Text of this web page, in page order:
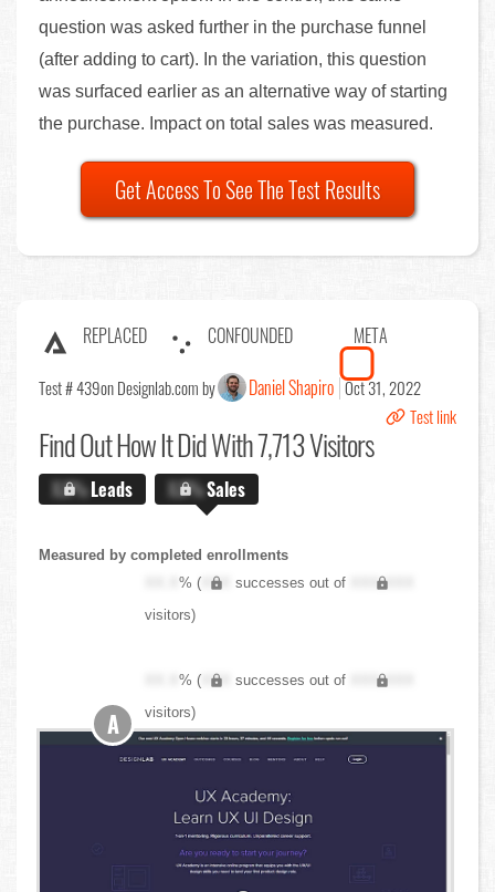
question was asked further in the purchase funnel
(after adding to cart). In the variation, this question
was surfaced earlier as an alternative way of starting
the purchase. Impact on total sales was measured.
Get Access To See The Test Results
REPLACED CONFOUNDED META
Test # 439on Designlab.com by Daniel Shapiro Oct 31, 2022
Test link
Find OutHow It Did With 7,713 Visitors
X.X%Leads X.X%Sales
Measured by completed enrollments
XX.X% ( XXX successes out of
XXX,XXX
visitors)
XX.X% ( XXX successes out of
XXX,XXX
visitors)
A